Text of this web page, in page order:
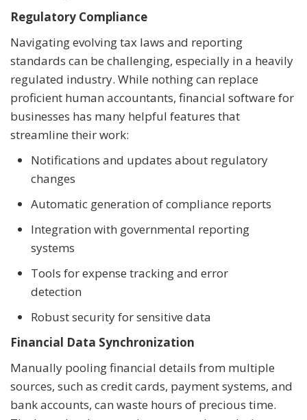
Regulatory Compliance
Navigating evolving tax laws and reporting
standards can be challenging, especially in a heavily
regulated industry. While nothing can replace
proficient human accountants, financial software for
businesses has many helpful features that
streamline their work:
Notifications and updates about regulatory
changes
Automatic generation of compliance reports
Integration with governmental reporting
systems
Tools for expense tracking and error
detection
Robust security for sensitive data
Financial Data Synchronization
Manually pooling financial details from multiple
sources, such as credit cards, payment systems, and
bank accounts, can waste hours of precious time.